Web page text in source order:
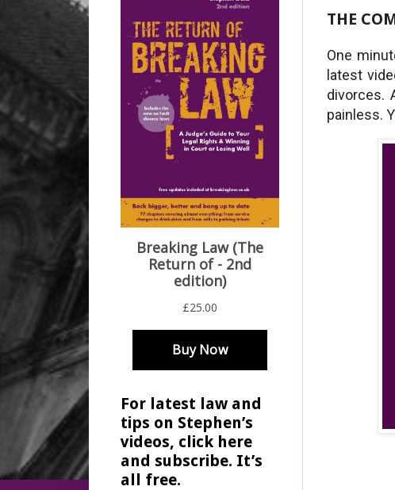
THE
One
latest
divorces.
painless.
For latest law and
tips on Stephen’s
videos, click here
and subscribe. It’s
all free.